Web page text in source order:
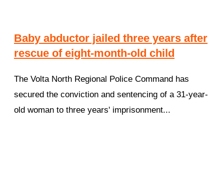
Baby abductor jailed three years after
rescue of eight-month-old child
The Volta North Regional Police Command has
secured the conviction and sentencing of a 31-year-
old woman to three years' imprisonment...